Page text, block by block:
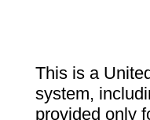
This is a
system,
provided only